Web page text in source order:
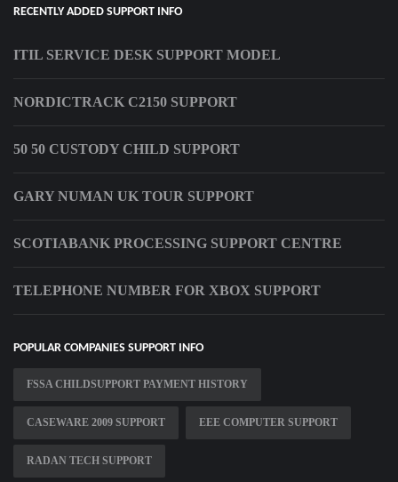
RECENTLY ADDED SUPPORT INFO
ITIL SERVICE DESK SUPPORT MODEL
NORDICTRACK C2150 SUPPORT
50 50 CUSTODY CHILD SUPPORT
GARY NUMAN UK TOUR SUPPORT
SCOTIABANK PROCESSING SUPPORT CENTRE
TELEPHONE NUMBER FOR XBOX SUPPORT
POPULAR COMPANIES SUPPORT INFO
FSSA CHILDSUPPORT PAYMENT HISTORY
CASEWARE 2009 SUPPORT EEE COMPUTER SUPPORT
RADAN TECH SUPPORT